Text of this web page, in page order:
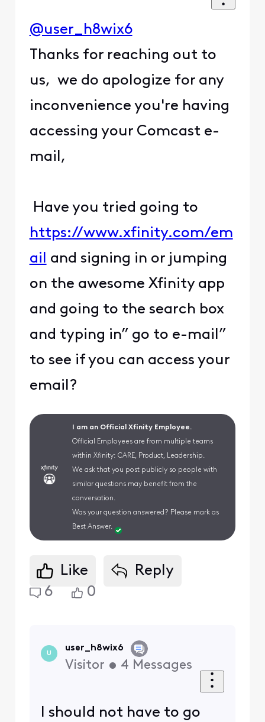
@user_h8wix6
Thanks for reaching out to
us, we do apologize for any
inconvenience you're having
accessing your Comcast e-
mail,
Have you tried going to
https://www.xfinity.com/em
ail and signing in or jumping
on the awesome Xfinity app
and going to the search box
and typing in” go to e-mail”
to see if you can access your
email?
I am an Official Xfinity Employee.
Official Employees are from multiple teams
within Xfinity: CARE, Product, Leadership.
We ask that you post publicly so people with
similar questions may benefit from the
conversation.
Was your question answered? Please mark as
Best Answer.
Like
Reply
6
0
U
user_h8wix6
Visitor • 4 Messages
I should not have to go